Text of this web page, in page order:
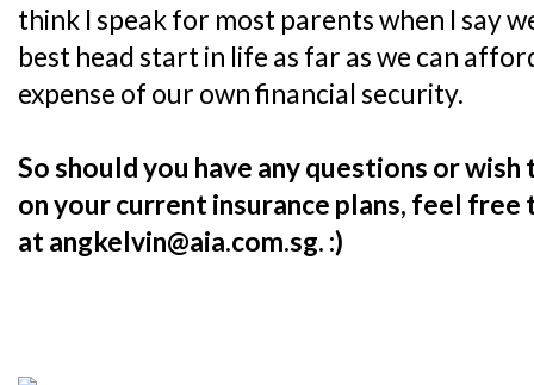
think I speak for most parents when I say
best head start in life as far as we can
expense of our own financial security.
So should you have any questions or
on your current insurance plans, feel free
at angkelvin@aia.com.sg. :)